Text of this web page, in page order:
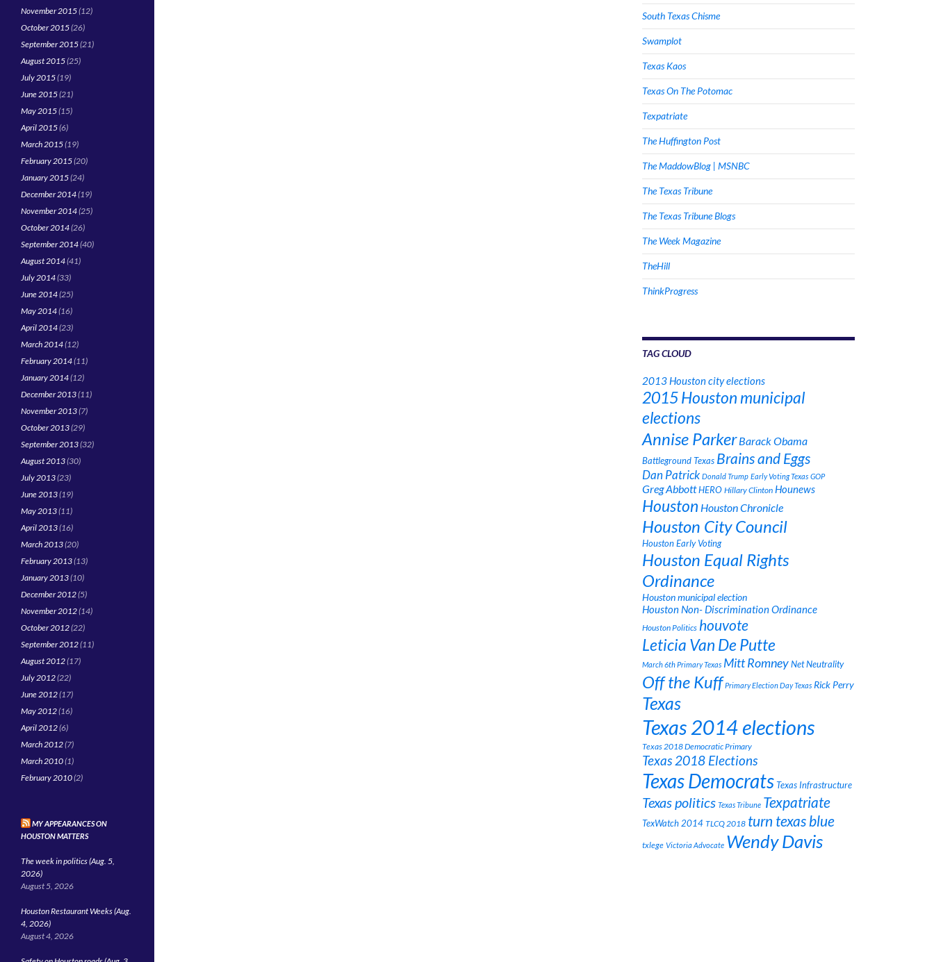
South Texas Chisme
Swamplot
Texas Kaos
Texas On The Potomac
Texpatriate
The Huffington Post
The MaddowBlog | MSNBC
The Texas Tribune
The Texas Tribune Blogs
The Week Magazine
TheHill
ThinkProgress
TAG CLOUD
2013 Houston city elections
2015 Houston municipal
elections
Annise Parker Barack Obama
Battleground Texas Brains and Eggs
Dan Patrick Donald Trump Early Voting Texas GOP
Greg AbbottHERO Hillary Clinton Hounews
Houston Houston Chronicle
Houston City Council
Houston Early Voting
Houston Equal Rights
Ordinance
Houston municipal election
Houston Non- Discrimination Ordinance
Houston Politics houvote
Leticia Van De Putte
March 6th Primary Texas Mitt RomneyNet Neutrality
Off the Kuff Primary Election Day Texas Rick Perry
Texas
Texas 2014 elections
Texas 2018 Democratic Primary
Texas 2018 Elections
Texas DemocratsTexas Infrastructure
Texas politics Texas Tribune Texpatriate
TexWatch 2014 TLCQ 2018 turn texas blue
txlege Victoria Advocate Wendy Davis
November 2015(12)
October 2015(26)
September 2015(21)
August 2015(25)
July 2015(19)
June 2015(21)
May 2015(15)
April 2015(6)
March 2015(19)
February 2015(20)
January 2015(24)
December 2014(19)
November 2014(25)
October 2014(26)
September 2014(40)
August 2014(41)
July 2014(33)
June 2014(25)
May 2014(16)
April 2014(23)
March 2014(12)
February 2014(11)
January 2014(12)
December 2013(11)
November 2013(7)
October 2013(29)
September 2013(32)
August 2013(30)
July 2013(23)
June 2013(19)
May 2013(11)
April 2013(16)
March 2013(20)
February 2013(13)
January 2013(10)
December 2012(5)
November 2012(14)
October 2012(22)
September 2012(11)
August 2012(17)
July 2012(22)
June 2012(17)
May 2012(16)
April 2012(6)
March 2012(7)
March 2010(1)
February 2010(2)
MY APPEARANCES ON
HOUSTON MATTERS
The week in politics (Aug. 5,
2026)
August 5, 2026
Houston Restaurant Weeks (Aug.
4, 2026)
August 4, 2026